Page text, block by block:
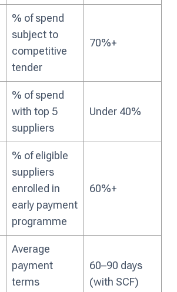
% of spend
subject to
competitive
tender
70%+
% of spend
with top 5
suppliers
Under 40%
% of eligible
suppliers
enrolled in
early payment
programme
60%+
Average
payment
terms
60–90 days
(with SCF)